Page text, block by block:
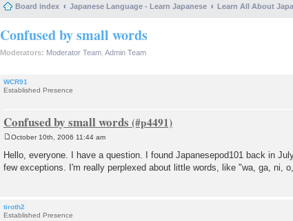
Board index Japanese Language - Learn Japanese Learn All About
Confused by small words
Moderators: Moderator Team Admin Team
WCR91
Established Presence
Confused by small words
o
s
t
October 10th, 2006 11:44 am
Hello, everyone. I have a question. I found Japanesepod101 back in
few exceptions. I'm really perplexed about little words, like "wa, ga, ni,
tiroth2
Established Presence